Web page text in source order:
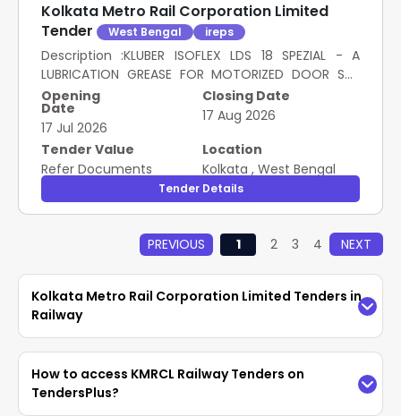
SI- 000/502-S BIO of Eurol bv. [ Warranty Period: 30
Months after the date of delivery ] [Quantity
Tolerance (+/-): 5 %age , Item Category : Normal ,
Total PO value variation Permitted: Max 8 lacs ] ]
SSE/S/RS/NOA, METRO West Bengal 120.00 Kg
Kolkata Metro Rail Corporation Limited
Tender
West Bengal ireps
Description :KLUBER ISOFLEX LDS 18 SPEZIAL - A
LUBRICATION GREASE FOR MOTORIZED DOOR SYS
TEM(KBI) OF AC RAKES OF KOLKATA METRO. as per
Specn. KULBER ISOFLEX LDS 18 SPEZIAL-A [ Warr anty
Period: 30 Months after the date of delivery ] ]
NAOPARA DEPOT, METRO West Bengal 16.00 Kg
Opening
Date
17 Jul 2026
Closing Date
17 Aug 2026
Tender Value
Refer Documents
Location
Kolkata , West Bengal
Tender Details
PREVIOUS 1 2 3 4 NEXT
Kolkata Metro Rail Corporation Limited Tenders in
Railway
KMRCL Railway Tenders
easily on TendersPlus. Find updated
Kolkata
How to access KMRCL Railway Tenders on
TendersPlus?